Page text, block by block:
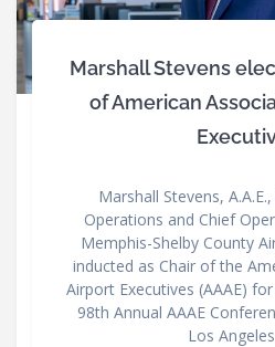
Marshall Stevens
of American
Marshall Stevens,
Operations and Chief
Memphis-Shelby County
inducted as Chair of the
Airport Executives (AAAE)
98th Annual AAAE
Los